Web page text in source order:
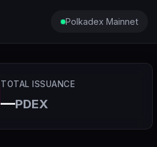
Polkadex Mainnet
TOTAL ISSUANCE
—PDEX